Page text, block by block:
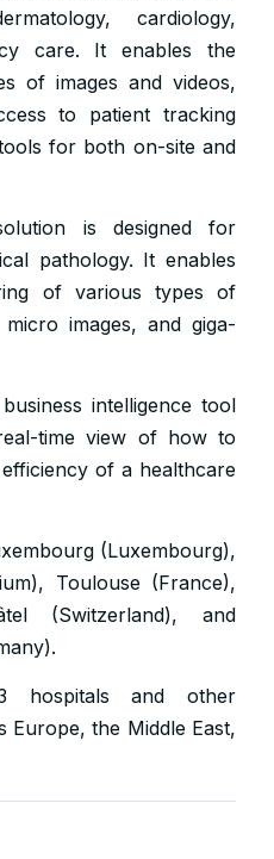
cardiology,
care. It enables the
of images and videos,
to patient tracking
for both on-site and
is designed for
pathology. It enables
of various types of
images, and giga-
intelligence tool
time view of how to
of a healthcare
(Luxembourg),
Toulouse (France),
(Switzerland), and
hospitals and other
Europe, the Middle East,